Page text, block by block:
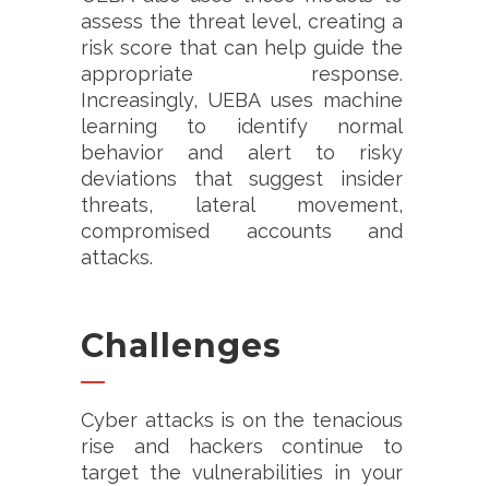
assess the threat level, creating a
risk score that can help guide the
appropriate response.
Increasingly, UEBA uses machine
learning to identify normal
behavior and alert to risky
deviations that suggest insider
threats, lateral movement,
compromised accounts and
attacks.
Challenges
Cyber attacks is on the tenacious
rise and hackers continue to
target the vulnerabilities in your